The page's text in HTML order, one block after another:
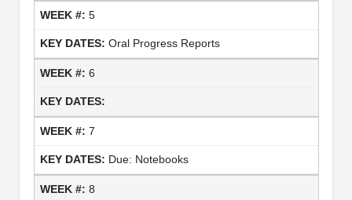
5
Oral Progress Reports
6
7
Due: Notebooks
8